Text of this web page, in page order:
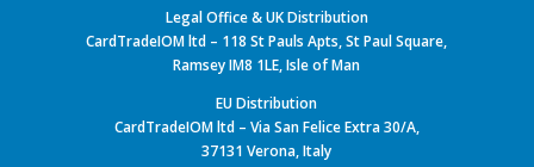
Legal Office & UK Distribution
CardTradeIOM ltd – 118 St Pauls Apts, St Paul Square,
Ramsey IM8 1LE, Isle of Man
EU Distribution
CardTradeIOM ltd – Via San Felice Extra 30/A,
37131 Verona, Italy